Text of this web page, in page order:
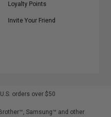
Loyalty Points
Invite Your Friend
orders over $50
Samsung™ and other